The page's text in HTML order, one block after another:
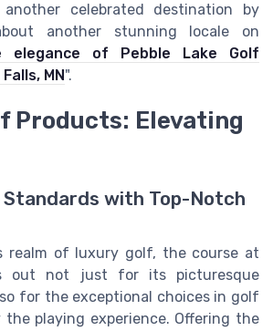
celebrated destination by
another stunning locale on
elegance of Pebble Lake Golf
MN".
Products: Elevating
with Top-Notch
realm of luxury golf, the course at
out not just for its picturesque
for the exceptional choices in golf
playing experience. Offering the